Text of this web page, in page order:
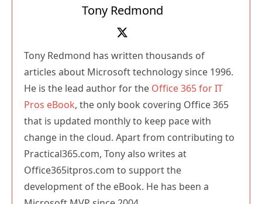
Tony Redmond
Tony Redmond has written thousands of
articles about Microsoft technology since 1996.
He is the lead author for the Office 365 for IT
Pros eBook, the only book covering Office 365
that is updated monthly to keep pace with
change in the cloud. Apart from contributing to
Practical365.com, Tony also writes at
Office365itpros.com to support the
development of the eBook. He has been a